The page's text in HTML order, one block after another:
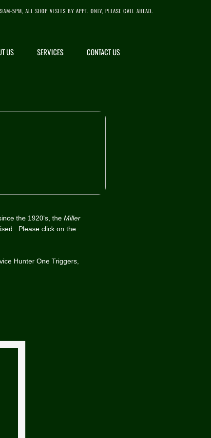
US SERVICES CONTACT US
5PM, ALL SHOP VISITS BY APPT. ONLY, PLEASE CALL AHEAD.
the 1920's, the Miller
Please click on the
Hunter One Triggers,